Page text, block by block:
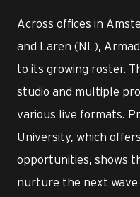
Across offices in
and Laren (NL),
to its growing roster.
studio and multiple
various live formats.
University, which
opportunities, shows
nurture the next